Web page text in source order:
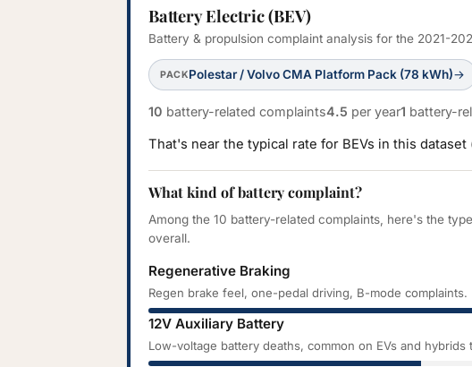
Battery Electric (BEV)
Battery & propulsion complaint analysis for the 2021-
PACKPolestar / Volvo CMA Platform Pack (78 kWh)→
10 battery-related complaints4.5 per year1 battery-
That's near the typical rate for BEVs in this
What kind of battery complaint?
Among the 10 battery-related complaints, here's the
overall.
Regenerative Braking
Regen brake feel, one-pedal driving, B-mode complaints.
12V Auxiliary Battery
Low-voltage battery deaths, common on EVs and hybrids